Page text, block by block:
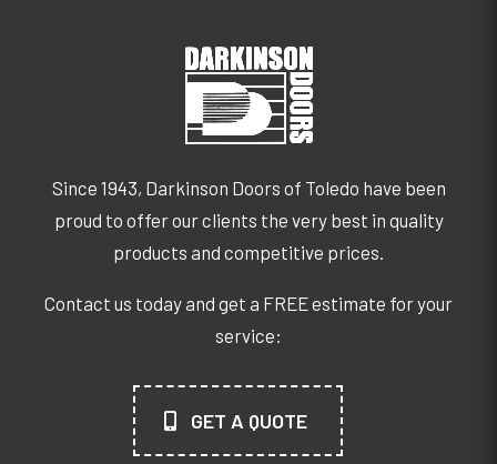
Since 1943, Darkinson Doors of Toledo have been
proud to offer our clients the very best in quality
products and competitive prices.
Contact us today and get a FREE estimate for your
service:
GET A QUOTE